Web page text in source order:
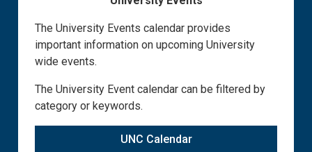
The University Events calendar provides
important information on upcoming University
wide events.
The University Event calendar can be filtered by
category or keywords.
UNC Calendar